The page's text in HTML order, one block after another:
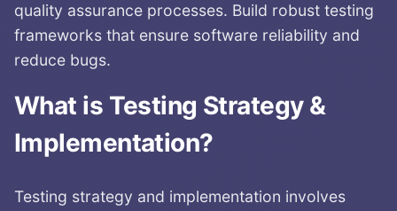
quality assurance processes. Build robust testing
frameworks that ensure software reliability and
reduce bugs.
What is Testing Strategy &
Implementation?
Testing strategy and implementation involves